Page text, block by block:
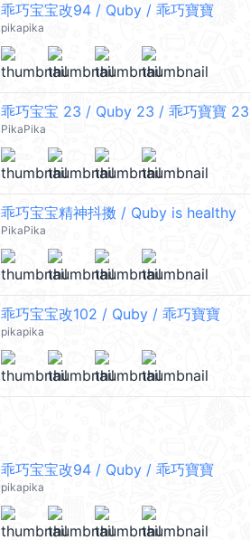
乖巧宝宝改94 / Quby / 乖巧寶寶
pikapika
乖巧宝宝 23 / Quby 23 / 乖巧寶寶 23
PikaPika
乖巧宝宝精神抖擞 / Quby is healthy
PikaPika
乖巧宝宝改102 / Quby / 乖巧寶寶
pikapika
乖巧宝宝改94 / Quby / 乖巧寶寶
pikapika